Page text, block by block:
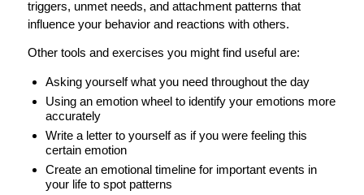
triggers, unmet needs, and attachment patterns that
influence your behavior and reactions with others.
Other tools and exercises you might find useful are:
Asking yourself what you need throughout the day
Using an emotion wheel to identify your emotions more
accurately
Write a letter to yourself as if you were feeling this
certain emotion
Create an emotional timeline for important events in
your life to spot patterns